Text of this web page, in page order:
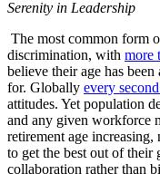
Serenity in Leadership
The most common form
discrimination, with more
believe their age has
for. Globally every
attitudes. Yet population
and any given workforce
retirement age increasing,
to get the best out of
collaboration rather than